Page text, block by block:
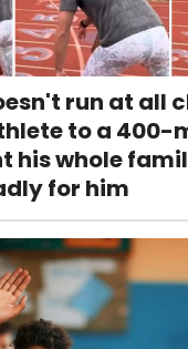
run at all
to a 400-
his whole
for him